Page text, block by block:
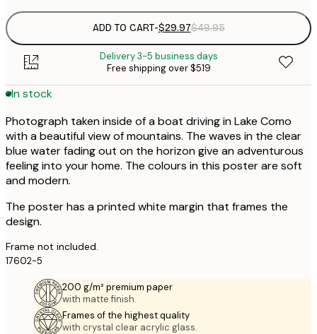
ADD TO CART-$29.97$49.95
Delivery 3-5 business days
Free shipping over $519
In stock
Photograph taken inside of a boat driving in Lake Como
with a beautiful view of mountains. The waves in the clear
blue water fading out on the horizon give an adventurous
feeling into your home. The colours in this poster are soft
and modern.
The poster has a printed white margin that frames the
design.
Frame not included.
17602-5
200 g/m² premium paper
with matte finish.
Frames of the highest quality
with crystal clear acrylic glass.